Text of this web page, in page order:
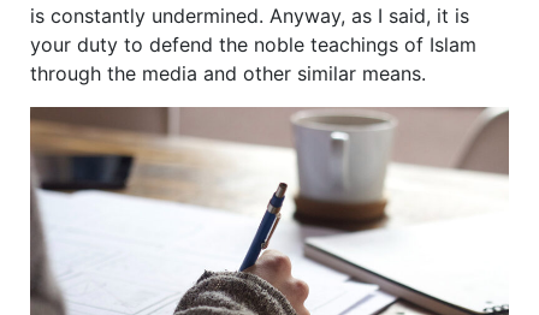
is constantly undermined. Anyway, as I said, it is
your duty to defend the noble teachings of Islam
through the media and other similar means.